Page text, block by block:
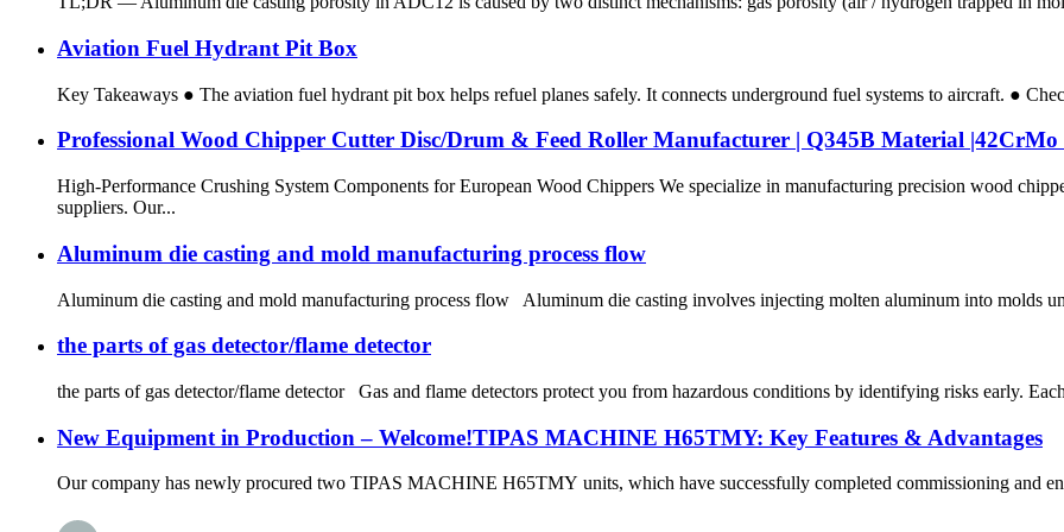
Aviation Fuel Hydrant Pit Box
Key Takeaways ● The aviation fuel hydrant pit box helps refuel planes safely. It connects underground fuel systems to aircraft. ●
Professional Wood Chipper Cutter Disc/Drum & Feed Roller Manufacturer | Q345B Material |42CrMo
High-Performance Crushing System Components for European Wood Chippers We specialize in manufacturing precision wood
suppliers. Our...
Aluminum die casting and mold manufacturing process flow
Aluminum die casting and mold manufacturing process flow Aluminum die casting involves injecting molten aluminum into molds
the parts of gas detector/flame detector
the parts of gas detector/flame detector Gas and flame detectors protect you from hazardous conditions by identifying risks early.
New Equipment in Production – Welcome!TIPAS MACHINE H65TMY: Key Features & Advantages
Our company has newly procured two TIPAS MACHINE H65TMY units, which have successfully completed commissioning and